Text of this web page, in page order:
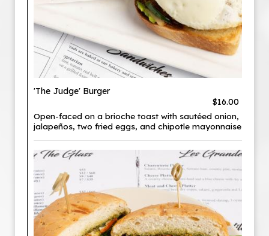
'The Judge' Burger
$16.00
Open-faced on a brioche toast with sautéed onion,
jalapeños, two fried eggs, and chipotle mayonnaise